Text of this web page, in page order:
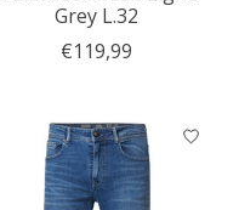
Grey L.32
€119,99